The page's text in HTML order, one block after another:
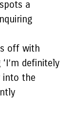
a
off with
definitely
into the